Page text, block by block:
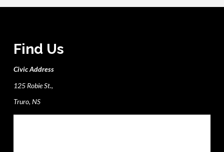
Find Us
Civic Address
125 Robie St.,
Truro, NS